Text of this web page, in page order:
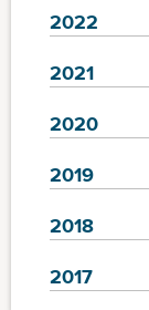
2022
2021
2020
2019
2018
2017